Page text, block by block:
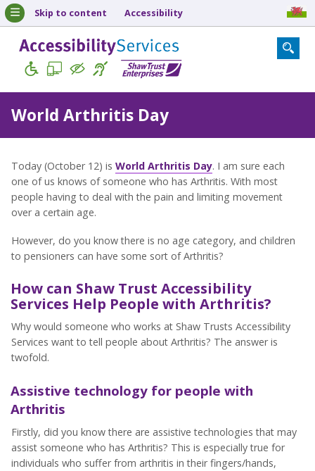
Skip to content Accessibility
World Arthritis Day
Today (October 12) is World Arthritis Day. I am sure each
one of us knows of someone who has Arthritis. With most
people having to deal with the pain and limiting movement
over a certain age.
However, do you know there is no age category, and children
to pensioners can have some sort of Arthritis?
How can Shaw Trust Accessibility
Services Help People with Arthritis?
Why would someone who works at Shaw Trusts Accessibility
Services want to tell people about Arthritis? The answer is
twofold.
Assistive technology for people with
Arthritis
Firstly, did you know there are assistive technologies that may
assist someone who has Arthritis? This is especially true for
individuals who suffer from arthritis in their fingers/hands,